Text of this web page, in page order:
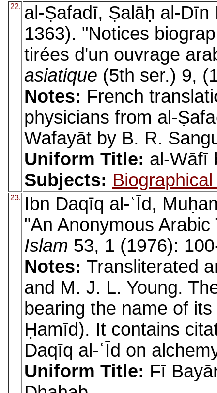
22. al-Ṣafadī, Ṣalāḥ al-Dīn
1363). "Notices
tirées d'un ouvrage
asiatique (5th ser.) 9,
Notes: French
physicians from al-
Wafayāt by B. R.
Uniform Title: al-Wāfī
Subjects:
23.
Ibn Daqīq al-ʿĪd,
"An Anonymous
Islam 53, 1 (1976):
Notes: Transliterated
and M. J. L. Young.
bearing the name of
Ḥamīd). It contains
Daqīq al-ʿĪd on
Uniform Title: Fī